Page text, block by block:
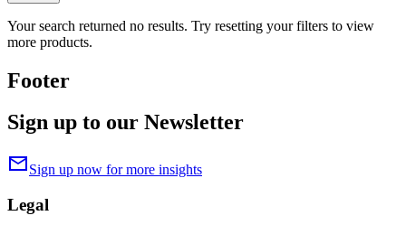
Your search returned no results. Try resetting your filters to view
more products.
Footer
Sign up to our Newsletter
mailSign up now for more insights
Legal